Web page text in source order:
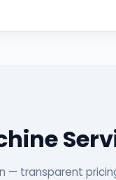
— transparent